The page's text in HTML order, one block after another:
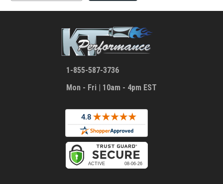
1-855-587-3736
Mon - Fri | 10am - 4pm EST